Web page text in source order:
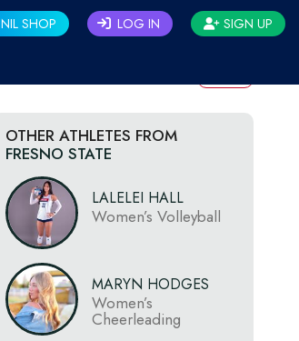
NIL SHOP LOG IN SIGN UP
OTHER ATHLETES FROM
FRESNO STATE
LALELEI HALL
Women’s Volleyball
MARYN HODGES
Women’s
Cheerleading